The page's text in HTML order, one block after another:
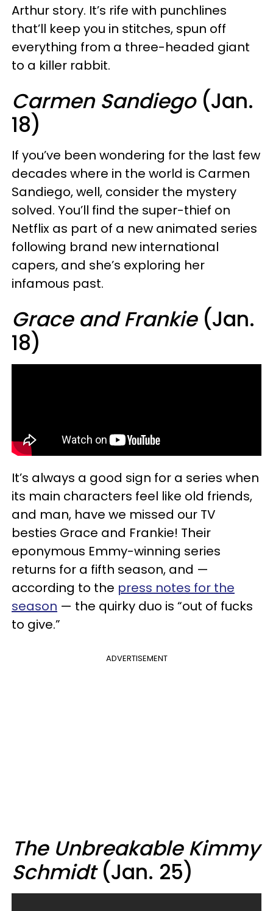
Arthur story. It’s rife with punchlines
that’ll keep you in stitches, spun off
everything from a three-headed giant
to a killer rabbit.
Carmen Sandiego (Jan.
18)
If you’ve been wondering for the last few
decades where in the world is Carmen
Sandiego, well, consider the mystery
solved. You’ll find the super-thief on
Netflix as part of a new animated series
following brand new international
capers, and she’s exploring her
infamous past.
Grace and Frankie (Jan.
18)
It’s always a good sign for a series when
its main characters feel like old friends,
and man, have we missed our TV
besties Grace and Frankie! Their
eponymous Emmy-winning series
returns for a fifth season, and —
according to the press notes for the
season — the quirky duo is “out of fucks
to give.”
ADVERTISEMENT
The Unbreakable Kimmy
Schmidt(Jan. 25)